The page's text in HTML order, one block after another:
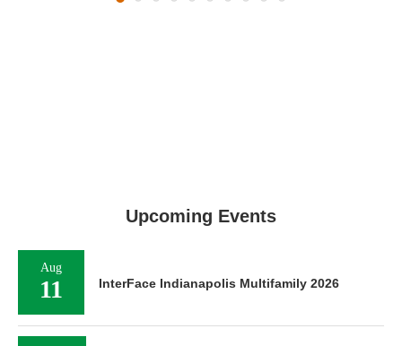
Upcoming Events
Aug
11 InterFace Indianapolis Multifamily 2026